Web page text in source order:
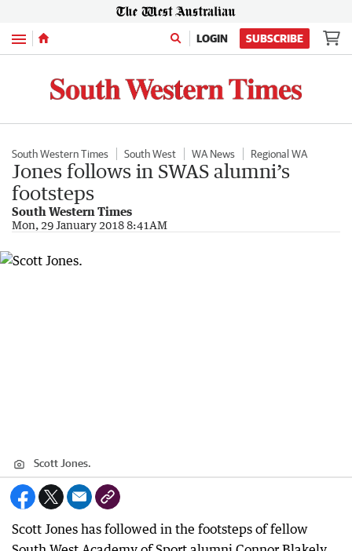
Menu LOGIN SUBSCRIBE
South Western Times South West WA News Regional WA
Jones follows in SWAS alumni’s
footsteps
South Western Times
Mon, 29 January 2018 8:41AM
Scott Jones.
Scott Jones has followed in the footsteps of fellow